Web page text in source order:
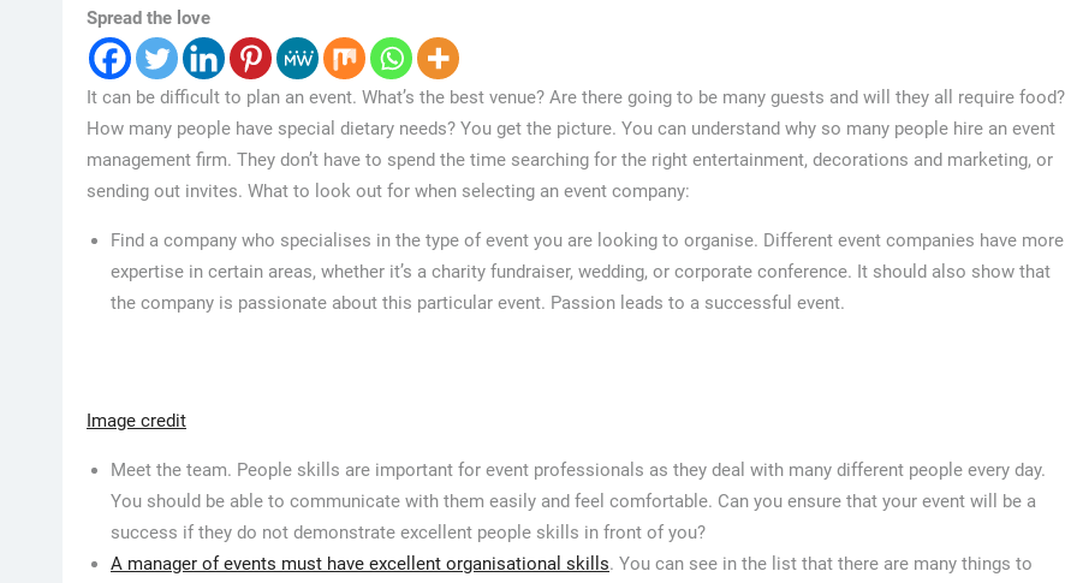
Spread the love
It can be difficult to plan an event. What’s the best venue? Are there going to be many guests and will they all require food?
How many people have special dietary needs? You get the picture. You can understand why so many people hire an event
management firm. They don’t have to spend the time searching for the right entertainment, decorations and marketing, or
sending out invites. What to look out for when selecting an event company:
Find a company who specialises in the type of event you are looking to organise. Different event companies have more
expertise in certain areas, whether it’s a charity fundraiser, wedding, or corporate conference. It should also show that
the company is passionate about this particular event. Passion leads to a successful event.
Image credit
Meet the team. People skills are important for event professionals as they deal with many different people every day.
You should be able to communicate with them easily and feel comfortable. Can you ensure that your event will be a
success if they do not demonstrate excellent people skills in front of you?
A manager of events must have excellent organisational skills. You can see in the list that there are many things to